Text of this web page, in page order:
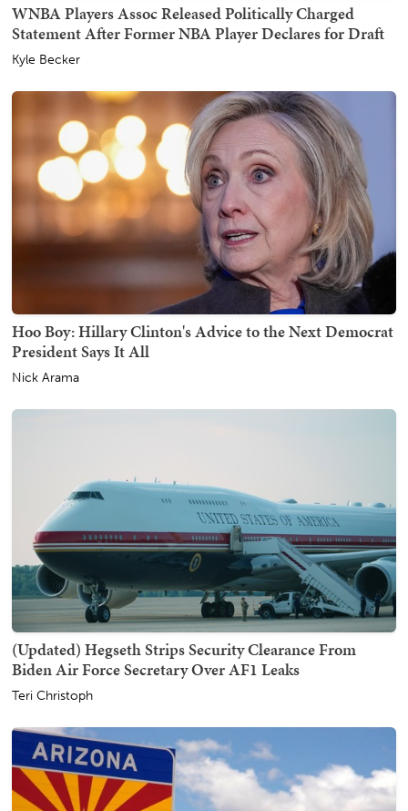
WNBA Players Assoc Released Politically Charged
Statement After Former NBA Player Declares for Draft
Kyle Becker
Hoo Boy: Hillary Clinton's Advice to the Next Democrat
President Says It All
Nick Arama
(Updated) Hegseth Strips Security Clearance From
Biden Air Force Secretary Over AF1 Leaks
Teri Christoph